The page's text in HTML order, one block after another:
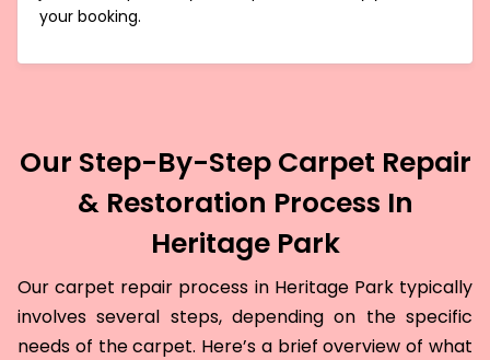
your booking.
Our Step-By-Step Carpet Repair
& Restoration Process In
Heritage Park
Our carpet repair process in Heritage Park typically
involves several steps, depending on the specific
needs of the carpet. Here’s a brief overview of what